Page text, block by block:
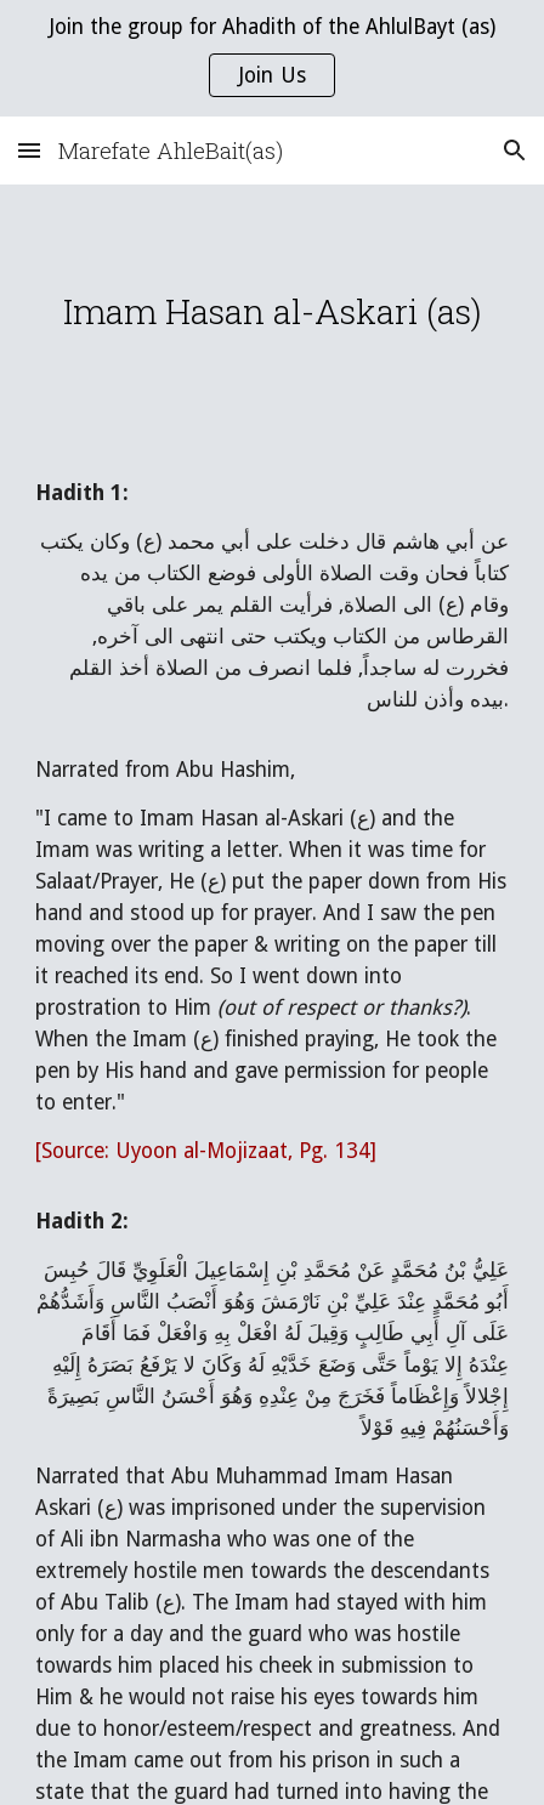
Skip to main content Skip to navigation
Join the group for Ahadith of the AhlulBayt (as)
Join Us
Marefate AhleBait(as)
Imam Hasan al-Askari (as)
Hadith 1:
عن أبي هاشم قال دخلت على أبي محمد (ع) وكان يكتب
كتاباً فحان وقت الصلاة الأولى فوضع الكتاب من يده
وقام (ع) الى الصلاة, فرأيت القلم يمر على باقي
القرطاس من الكتاب ويكتب حتى انتهى الى آخره,
فخررت له ساجداً, فلما انصرف من الصلاة أخذ القلم
بيده وأذن للناس.
Narrated from Abu Hashim,
"I came to Imam Hasan al-Askari (ع) and the
Imam was writing a letter. When it was time for
Salaat/Prayer, He (ع) put the paper down from His
hand and stood up for prayer. And I saw the pen
moving over the paper & writing on the paper till
it reached its end. So I went down into
prostration to Him (out of respect or thanks?).
When the Imam (ع) finished praying, He took the
pen by His hand and gave permission for people
to enter."
[Source: Uyoon al-Mojizaat, Pg. 134]
Hadith 2:
عَلِيُّ بْنُ مُحَمَّدٍ عَنْ مُحَمَّدِ بْنِ إِسْمَاعِيلَ الْعَلَوِيِّ قَالَ حُبِسَ
أَبُو مُحَمَّدٍ عِنْدَ عَلِيِّ بْنِ نَارْمَشَ وَهُوَ أَنْصَبُ النَّاسِ وَأَشَدُّهُمْ
عَلَى آلِ أَبِي طَالِبٍ وَقِيلَ لَهُ افْعَلْ بِهِ وَافْعَلْ فَمَا أَقَامَ
عِنْدَهُ إِلا يَوْماً حَتَّى وَضَعَ خَدَّيْهِ لَهُ وَكَانَ لا يَرْفَعُ بَصَرَهُ إِلَيْهِ
إِجْلالاً وَإِعْظَاماً فَخَرَجَ مِنْ عِنْدِهِ وَهُوَ أَحْسَنُ النَّاسِ بَصِيرَةً
وَأَحْسَنُهُمْ فِيهِ قَوْلاً
Narrated that Abu Muhammad Imam Hasan
Askari (ع) was imprisoned under the supervision
of Ali ibn Narmasha who was one of the
extremely hostile men towards the descendants
of Abu Talib (ع). The Imam had stayed with him
only for a day and the guard who was hostile
towards him placed his cheek in submission to
Him & he would not raise his eyes towards him
due to honor/esteem/respect and greatness. And
the Imam came out from his prison in such a
state that the guard had turned into having the